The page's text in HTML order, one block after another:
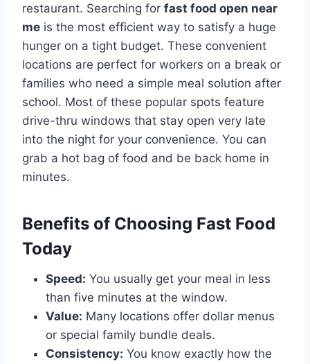
restaurant. Searching for fast food open near
me is the most efficient way to satisfy a huge
hunger on a tight budget. These convenient
locations are perfect for workers on a break or
families who need a simple meal solution after
school. Most of these popular spots feature
drive-thru windows that stay open very late
into the night for your convenience. You can
grab a hot bag of food and be back home in
minutes.
Benefits of Choosing Fast Food
Today
Speed: You usually get your meal in less
than five minutes at the window.
Value: Many locations offer dollar menus
or special family bundle deals.
Consistency: You know exactly how the